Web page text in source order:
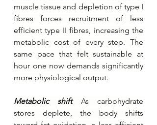
muscle tissue and depletion of type I
fibres forces recruitment of less
efficient type II fibres, increasing the
metabolic cost of every step. The
same pace that felt sustainable at
hour one now demands significantly
more physiological output.
Metabolic shift As carbohydrate
stores deplete, the body shifts